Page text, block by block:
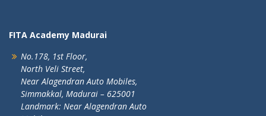
FITA Academy Madurai
No.178, 1st Floor,
North Veli Street,
Near Alagendran Auto Mobiles,
Simmakkal, Madurai – 625001
Landmark: Near Alagendran Auto